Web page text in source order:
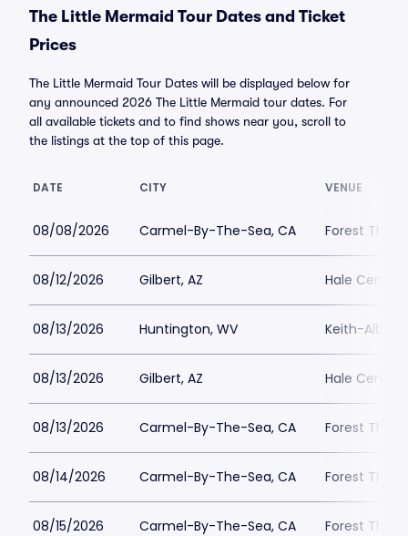
The Little Mermaid Tour Dates and Ticket
Prices
The Little Mermaid Tour Dates will be displayed below for
any announced 2026 The Little Mermaid tour dates. For
all available tickets and to find shows near you, scroll to
the listings at the top of this page.
DATE CITY VENUE
08/08/2026 Carmel-By-The-Sea, CA Forest
08/12/2026 Gilbert, AZ Hale Centre
08/13/2026 Huntington, WV Keith-Albee
08/13/2026 Gilbert, AZ Hale Centre
08/13/2026 Carmel-By-The-Sea, CA Forest
08/14/2026 Carmel-By-The-Sea, CA Forest
08/15/2026 Carmel-By-The-Sea, CA Forest